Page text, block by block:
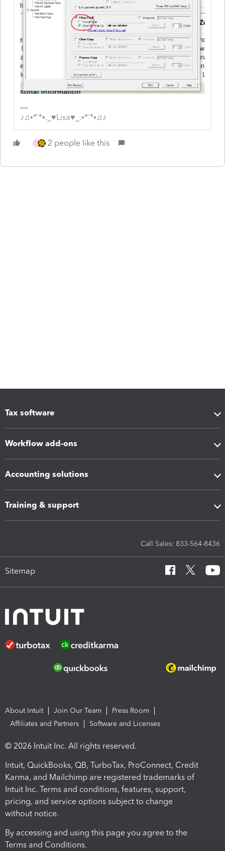
♪♫•*¨*•.¸¸♥Lisa♥¸¸.•*¨*•♫♪
J 2 people like this
Tax software
Workflow add-ons
Accounting solutions
Training & support
Call Sales: 833-564-8436
Sitemap
About Intuit Join Our Team
Press Room
Affiliates and Partners
Software and Licenses
© 2026 Intuit Inc. All rights reserved.
Intuit, QuickBooks, QB, TurboTax, ProConnect, Credit
Karma, and Mailchimp are registered trademarks of
Intuit Inc. Terms and conditions, features, support,
pricing, and service options subject to change
without notice.
By accessing and using this page you agree to the
Terms and Conditions.